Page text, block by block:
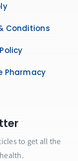
Conditions
Pharmacy
to get all the